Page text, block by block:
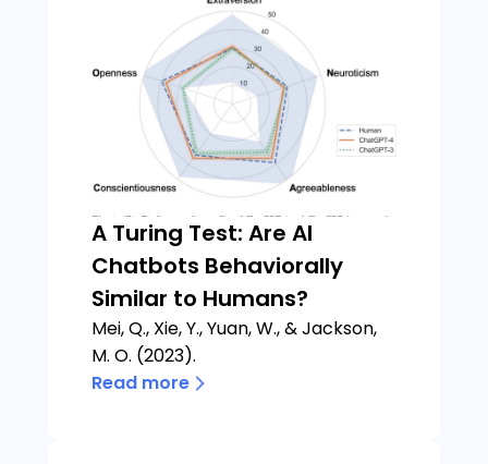
A Turing Test: Are AI
Chatbots Behaviorally
Similar to Humans?
Mei, Q., Xie, Y., Yuan, W., & Jackson,
M. O. (2023).
Read more